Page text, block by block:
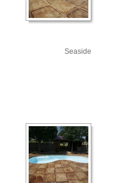
Seaside